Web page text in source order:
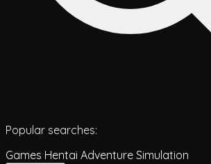
Popular searches:
Games Hentai Adventure Simulation